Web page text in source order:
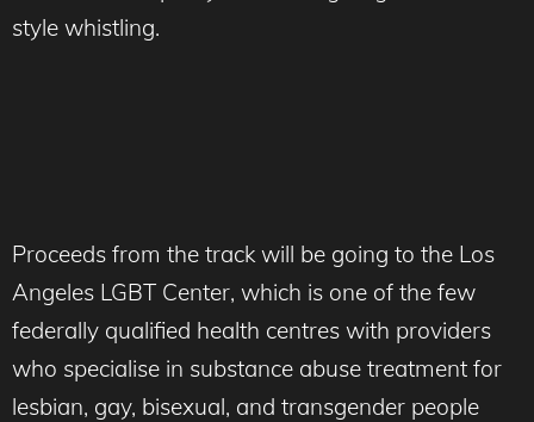
style whistling.
Proceeds from the track will be going to the Los
Angeles LGBT Center, which is one of the few
federally qualified health centres with providers
who specialise in substance abuse treatment for
lesbian, gay, bisexual, and transgender people